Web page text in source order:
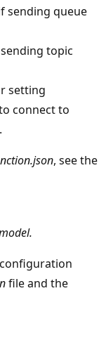
sending queue
topic
setting
connect to
.
, see the
file and the